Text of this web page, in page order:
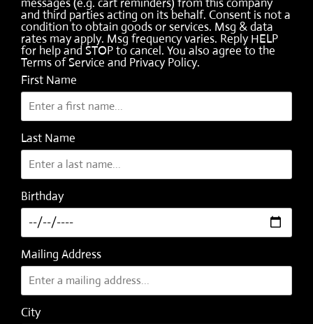
and third parties acting on its behalf. Consent is not a
condition to obtain goods or services. Msg & data
rates may apply. Msg frequency varies. Reply HELP
for help and STOP to cancel. You also agree to the
Terms of Service and Privacy Policy.
First Name
Last Name
Birthday
Mailing Address
City